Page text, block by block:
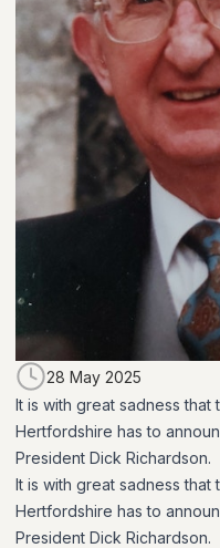
28 May 2025
It is with great sadness that
Hertfordshire has to
President Dick Richardson.
It is with great sadness that
Hertfordshire has to
President Dick Richardson.